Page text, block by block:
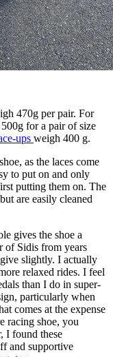
470g per pair. For
for a pair of size
ups weigh 400 g.
as the laces come
to put on and only
putting them on. The
are easily cleaned
gives the shoe a
of Sidis from years
slightly. I actually
relaxed rides. I feel
than I do in super-
particularly when
comes at the expense
racing shoe, you
I found these
and supportive